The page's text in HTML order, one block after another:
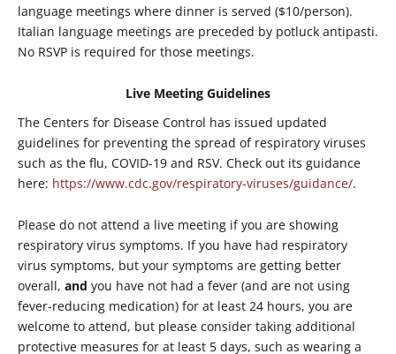
language meetings where dinner is served ($10/person).
Italian language meetings are preceded by potluck antipasti.
No RSVP is required for those meetings.
Live Meeting Guidelines
The Centers for Disease Control has issued updated
guidelines for preventing the spread of respiratory viruses
such as the flu, COVID-19 and RSV. Check out its guidance
here: https://www.cdc.gov/respiratory-viruses/guidance/.
Please do not attend a live meeting if you are showing
respiratory virus symptoms. If you have had respiratory
virus symptoms, but your symptoms are getting better
overall, and you have not had a fever (and are not using
fever-reducing medication) for at least 24 hours, you are
welcome to attend, but please consider taking additional
protective measures for at least 5 days, such as wearing a